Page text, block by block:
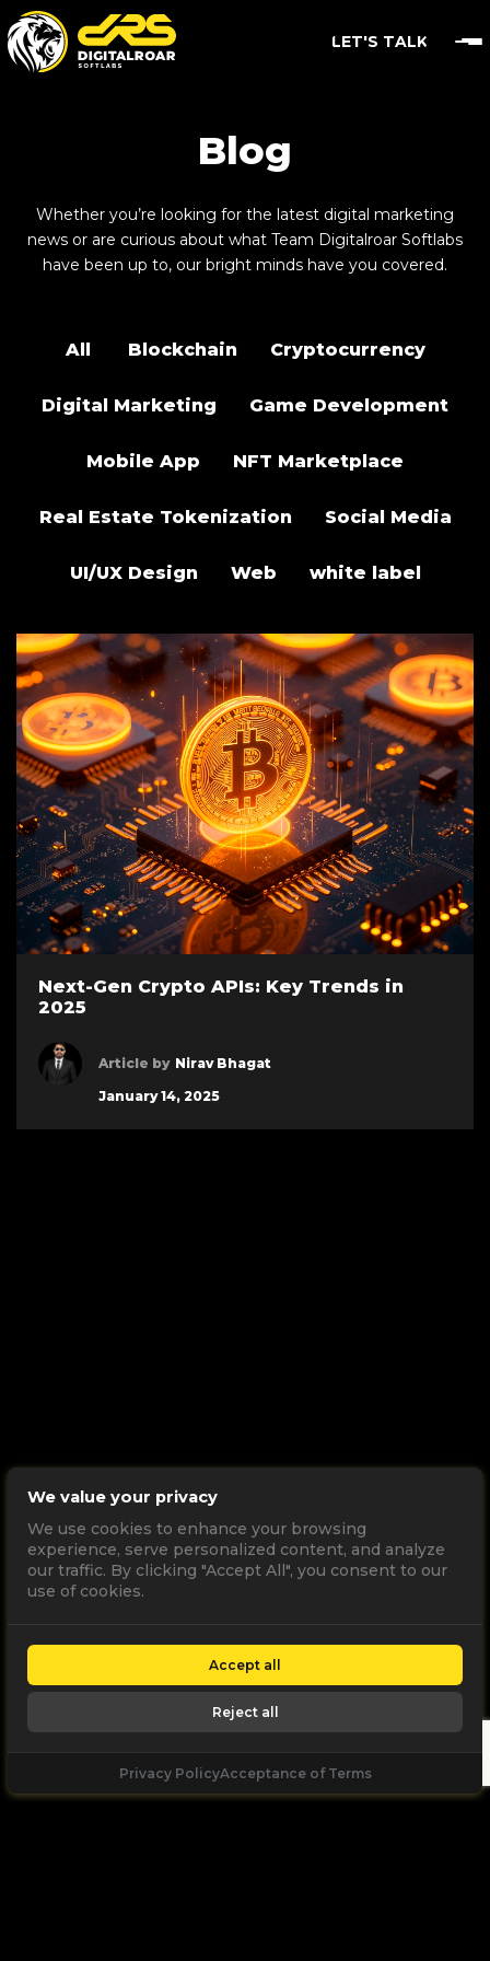
LET'S TALK
Blog
Whether you’re looking for the latest digital marketing
news or are curious about what Team Digitalroar Softlabs
have been up to, our bright minds have you covered.
All Blockchain Cryptocurrency
Digital Marketing Game Development
Mobile App NFT Marketplace
Real Estate Tokenization Social Media
UI/UX Design Web white label
Next-Gen Crypto APIs: Key Trends in
2025
Article by Nirav Bhagat
January 14, 2025
We value your privacy
We use cookies to enhance your browsing
experience, serve personalized content, and analyze
our traffic. By clicking "Accept All", you consent to our
use of cookies.
Accept all
Reject all
Privacy PolicyAcceptance of Terms